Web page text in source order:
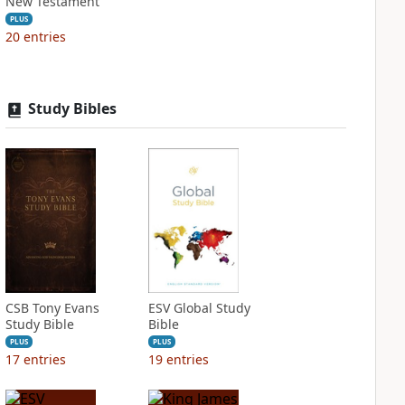
PLUS
20 entries
Study Bibles
CSB Tony Evans
Study Bible
PLUS
17 entries
ESV Global Study
Bible
PLUS
19 entries